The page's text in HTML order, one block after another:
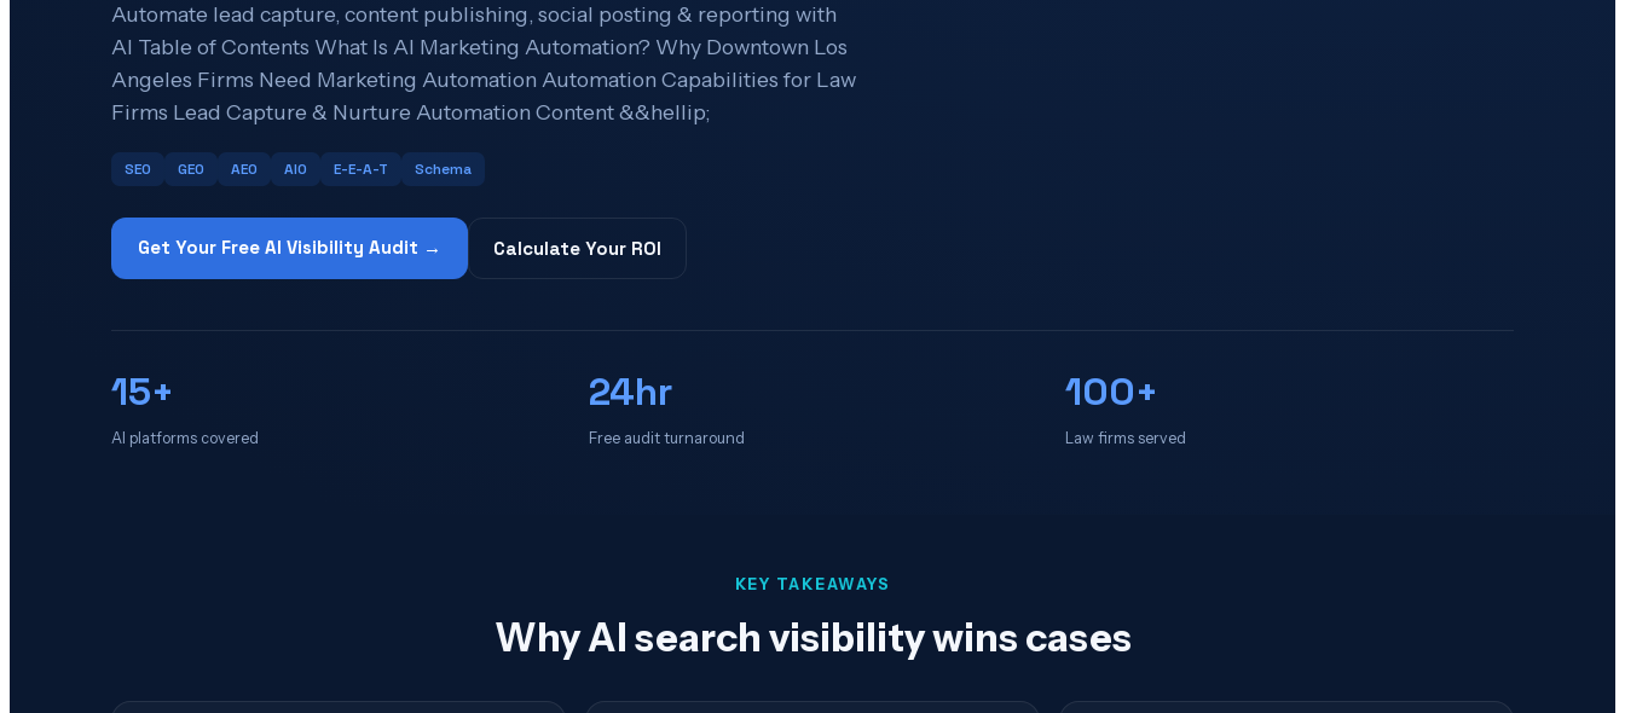
Automate lead capture, content publishing, social posting & reporting with
AI Table of Contents What Is AI Marketing Automation? Why Downtown Los
Angeles Firms Need Marketing Automation Automation Capabilities for Law
Firms Lead Capture & Nurture Automation Content &&hellip;
SEO GEO AEO AIO E-E-A-T Schema
Get Your Free AI Visibility Audit → Calculate Your ROI
15+
AI platforms covered
24hr
Free audit turnaround
100+
Law firms served
KEY TAKEAWAYS
Why AI search visibility wins cases